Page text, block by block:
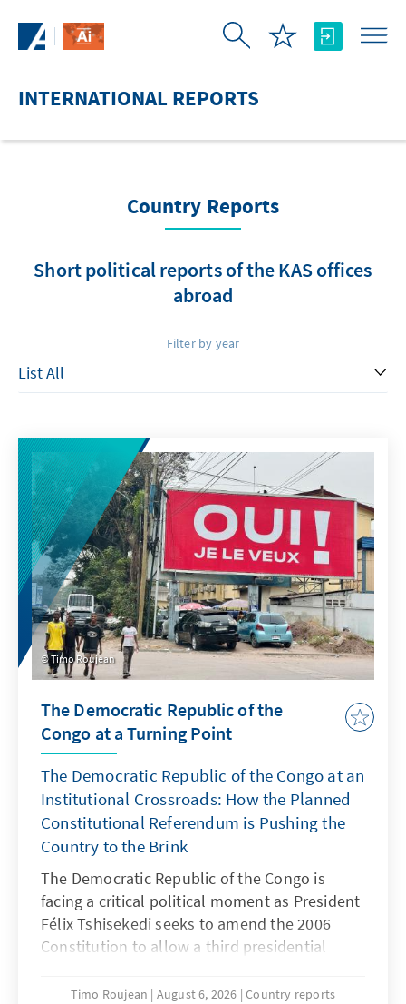
INTERNATIONAL REPORTS
Country Reports
Short political reports of the KAS offices
abroad
Filter by year
Timo Roujean
The Democratic Republic of the
Congo at a Turning Point
The Democratic Republic of the Congo at an
Institutional Crossroads: How the Planned
Constitutional Referendum is Pushing the
Country to the Brink
The Democratic Republic of the Congo is
facing a critical political moment as President
Félix Tshisekedi seeks to amend the 2006
Constitution to allow a third presidential
of a constitutional referendum has already
Timo Roujean August 6, 2026 Country reports